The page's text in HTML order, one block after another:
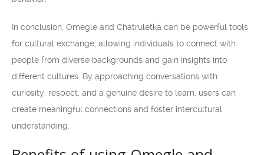
In conclusion, Omegle and Chatruletka can be powerful tools
for cultural exchange, allowing individuals to connect with
people from diverse backgrounds and gain insights into
different cultures. By approaching conversations with
curiosity, respect, and a genuine desire to learn, users can
create meaningful connections and foster intercultural
understanding.